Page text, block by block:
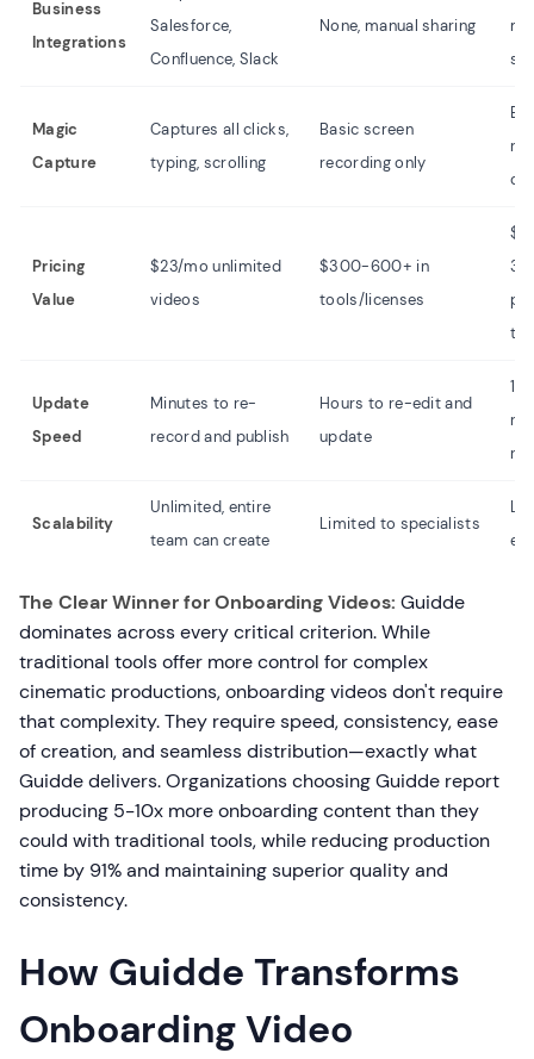
Business
Integrations
Salesforce,
Confluence, Slack
None, manual sharing
Magic
Capture
Captures all clicks,
typing, scrolling
Basic screen
recording only
Pricing
Value
$23/mo unlimited
videos
$300-600+ in
tools/licenses
Update
Speed
Minutes to re-
record and publish
Hours to re-edit and
update
1-
re-
Scalability
Unlimited, entire
team can create
Limited to specialists
The Clear Winner for Onboarding Videos: Guidde
dominates across every critical criterion. While
traditional tools offer more control for complex
cinematic productions, onboarding videos don't require
that complexity. They require speed, consistency, ease
of creation, and seamless distribution—exactly what
Guidde delivers. Organizations choosing Guidde report
producing 5-10x more onboarding content than they
could with traditional tools, while reducing production
time by 91% and maintaining superior quality and
consistency.
How Guidde Transforms
Onboarding Video